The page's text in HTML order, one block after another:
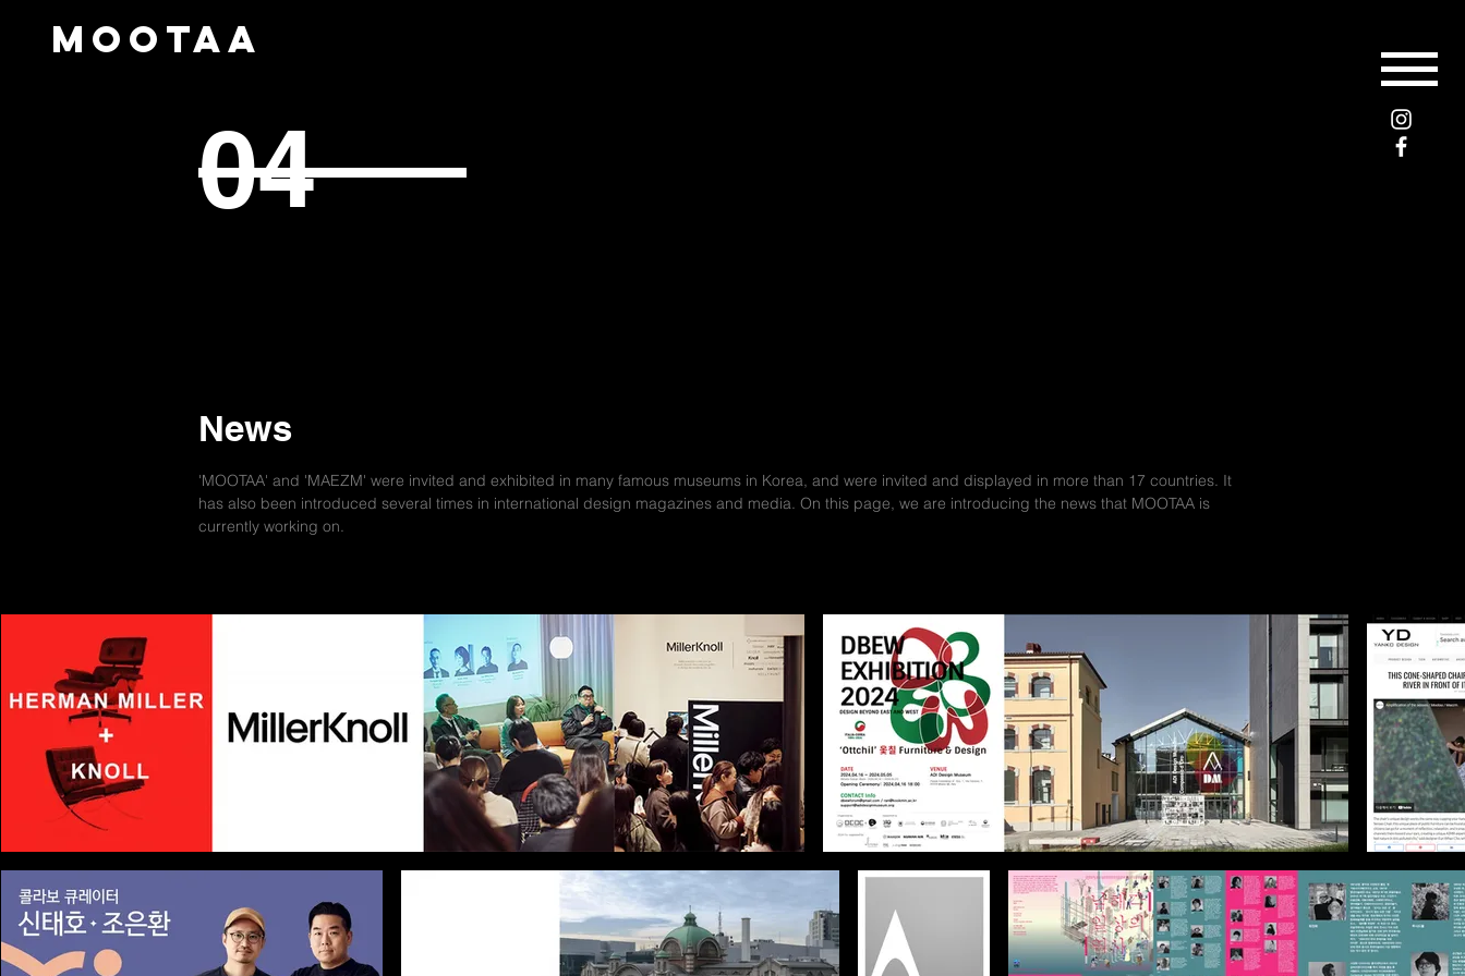
mootaa
04
News
'MOOTAA' and 'MAEZM' were invited and exhibited in many famous museums in Korea, and were invited and displayed in more than 17 countries. It
has also been introduced several times in international design magazines and media. On this page, we are introducing the news that MOOTAA is
currently working on.